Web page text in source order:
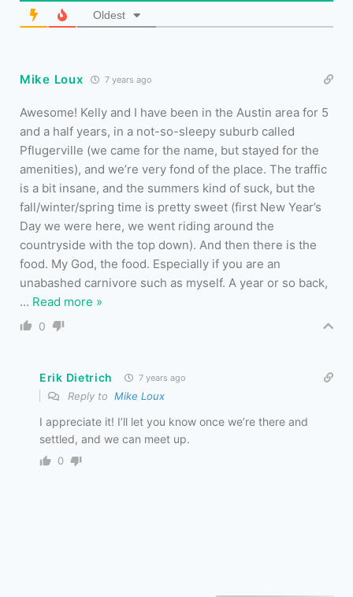
Oldest
Mike Loux 7 years ago
Awesome! Kelly and I have been in the Austin area for 5
and a half years, in a not-so-sleepy suburb called
Pflugerville (we came for the name, but stayed for the
amenities), and we’re very fond of the place. The traffic
is a bit insane, and the summers kind of suck, but the
fall/winter/spring time is pretty sweet (first New Year’s
Day we were here, we went riding around the
countryside with the top down). And then there is the
food. My God, the food. Especially if you are an
unabashed carnivore such as myself. A year or so back,
… Read more »
0
Erik Dietrich 7 years ago
Reply to Mike Loux
I appreciate it! I’ll let you know once we’re there and
settled, and we can meet up.
0